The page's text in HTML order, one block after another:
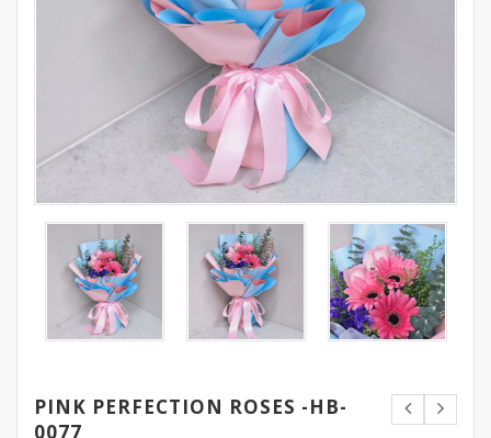
PINK PERFECTION ROSES -HB-
0077